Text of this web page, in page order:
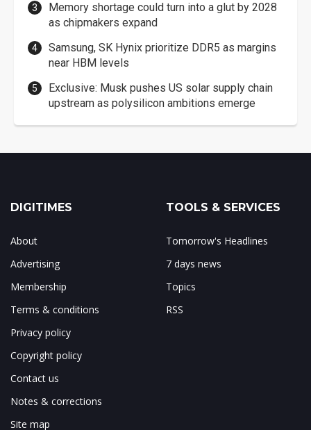
Memory shortage could turn into a glut by 2028
as chipmakers expand
Samsung, SK Hynix prioritize DDR5 as margins
near HBM levels
Exclusive: Musk pushes US solar supply chain
upstream as polysilicon ambitions emerge
DIGITIMES
About
Advertising
Membership
Terms & conditions
Privacy policy
Copyright policy
Contact us
Notes & corrections
Site map
TOOLS & SERVICES
Tomorrow's Headlines
7 days news
Topics
RSS